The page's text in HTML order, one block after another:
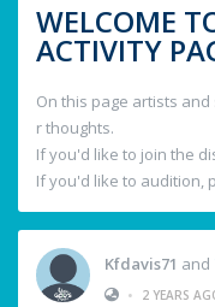
WELCOME
ACTIVITY
On this page artists
r thoughts.
If you'd like to join the
If you'd like to audition,
Kfdavis71 and
•
2 YEARS